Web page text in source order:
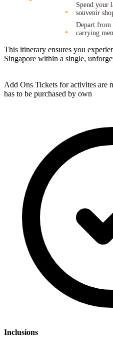
Spend your
souvenir
Depart from
carrying
This itinerary ensures you
Singapore within a single,
Add Ons Tickets for activites are
has to be purchased by own
Inclusions